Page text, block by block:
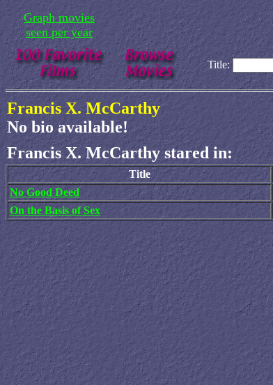
Graph movies
seen per year
Title:
Francis X. McCarthy
No bio available!
Francis X. McCarthy stared in:
Title
No Good Deed
On the Basis of Sex